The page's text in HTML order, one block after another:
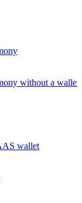
without a
wallet